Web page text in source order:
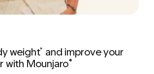
weight* and improve your
with Mounjaro®